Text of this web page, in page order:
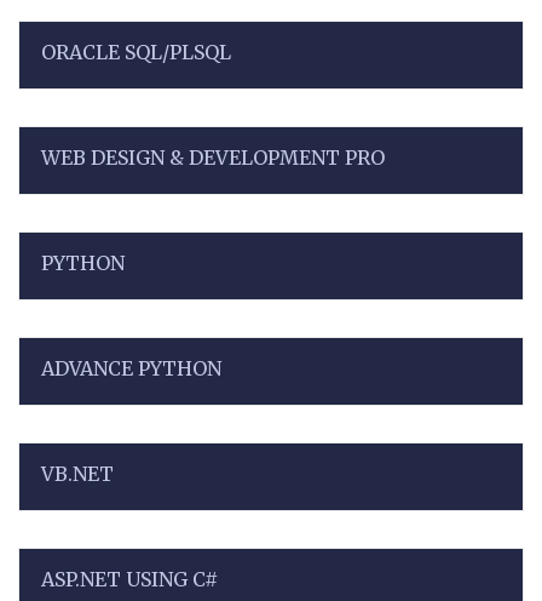
ORACLE SQL/PLSQL
WEB DESIGN & DEVELOPMENT PRO
PYTHON
ADVANCE PYTHON
VB.NET
ASP.NET USING C#